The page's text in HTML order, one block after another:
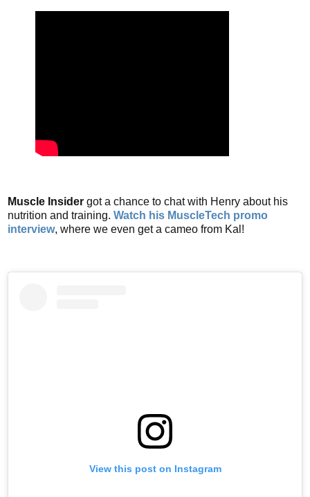
Muscle Insider got a chance to chat with Henry about his
nutrition and training. Watch his MuscleTech promo
interview, where we even get a cameo from Kal!
View this post on Instagram